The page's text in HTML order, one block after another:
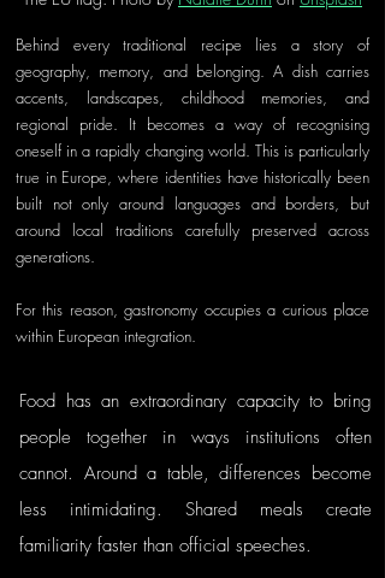
Behind every traditional recipe lies a story of
geography, memory, and belonging. A dish carries
accents, landscapes, childhood memories, and
regional pride. It becomes a way of recognising
oneself in a rapidly changing world. This is particularly
true in Europe, where identities have historically been
built not only around languages and borders, but
around local traditions carefully preserved across
generations.
For this reason, gastronomy occupies a curious place
within European integration.
Food has an extraordinary capacity to bring
people together in ways institutions often
cannot. Around a table, differences become
less intimidating. Shared meals create
familiarity faster than official speeches.